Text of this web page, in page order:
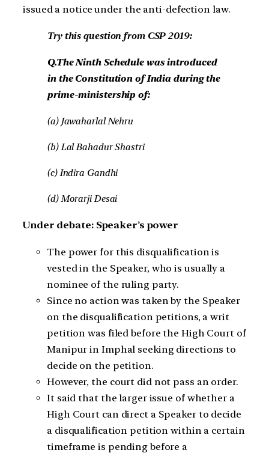
issued a notice under the anti-defection law.
Try this question from CSP 2019:
Q.The Ninth Schedule was introduced
in the Constitution of India during the
prime-ministership of:
(a) Jawaharlal Nehru
(b) Lal Bahadur Shastri
(c) Indira Gandhi
(d) Morarji Desai
Under debate: Speaker’s power
The power for this disqualification is
vested in the Speaker, who is usually a
nominee of the ruling party.
Since no action was taken by the Speaker
on the disqualification petitions, a writ
petition was filed before the High Court of
Manipur in Imphal seeking directions to
decide on the petition.
However, the court did not pass an order.
It said that the larger issue of whether a
High Court can direct a Speaker to decide
a disqualification petition within a certain
timeframe is pending before a